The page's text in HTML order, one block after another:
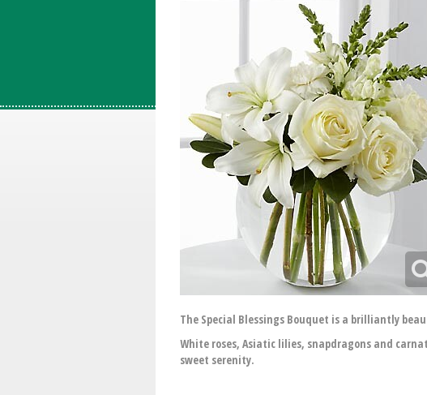
The Special Blessings Bouquet is a brilliantly
White roses, Asiatic lilies, snapdragons and
sweet serenity.